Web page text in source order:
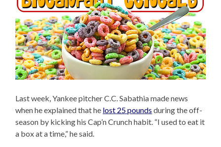
Last week, Yankee pitcher C.C. Sabathia made news
when he explained that he lost 25 pounds during the off-
season by kicking his Cap’n Crunch habit. “I used to eat it
a box at a time,” he said.